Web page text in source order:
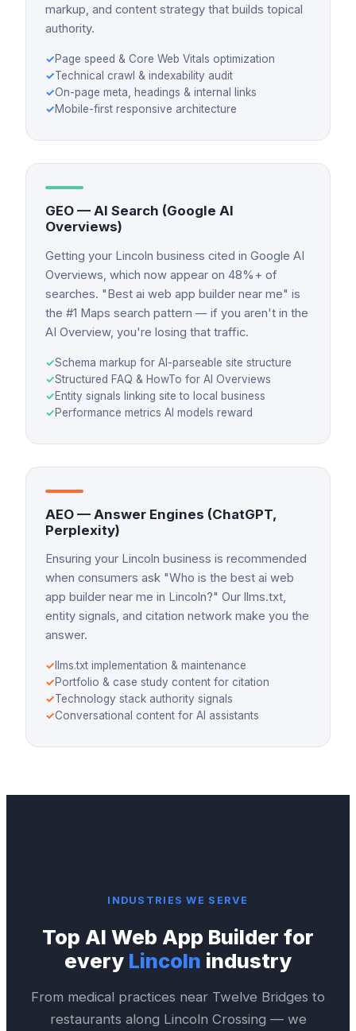
markup, and content strategy that builds topical
authority.
✓Page speed & Core Web Vitals optimization
✓Technical crawl & indexability audit
✓On-page meta, headings & internal links
✓Mobile-first responsive architecture
GEO — AI Search (Google AI
Overviews)
Getting your Lincoln business cited in Google AI
Overviews, which now appear on 48%+ of
searches. "Best ai web app builder near me" is
the #1 Maps search pattern — if you aren't in the
AI Overview, you're losing that traffic.
✓Schema markup for AI-parseable site structure
✓Structured FAQ & HowTo for AI Overviews
✓Entity signals linking site to local business
✓Performance metrics AI models reward
AEO — Answer Engines (ChatGPT,
Perplexity)
Ensuring your Lincoln business is recommended
when consumers ask "Who is the best ai web
app builder near me in Lincoln?" Our llms.txt,
entity signals, and citation network make you the
answer.
✓ llms.txt implementation & maintenance
✓Portfolio & case study content for citation
✓Technology stack authority signals
✓Conversational content for AI assistants
INDUSTRIES WE SERVE
Top AI Web App Builder for
every Lincoln industry
From medical practices near Twelve Bridges to
restaurants along Lincoln Crossing — we